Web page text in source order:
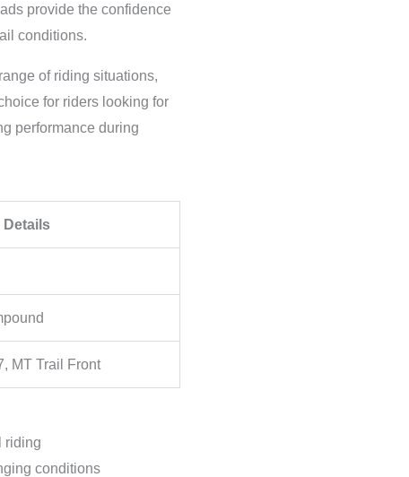
provide the confidence
conditions.
of riding situations,
for riders looking for
performance during
Details
MT Trail Front
riding
conditions